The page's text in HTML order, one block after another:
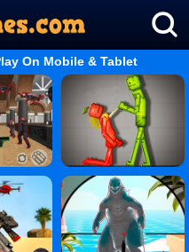
On Mobile & Tablet